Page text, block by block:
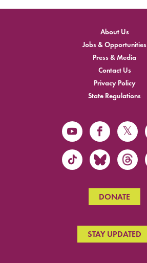
About Us
Jobs & Opportunities
Press & Media
Contact Us
Privacy Policy
State Regulations
DONATE
STAY UPDATED